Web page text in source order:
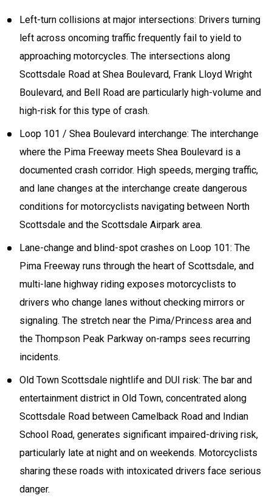
Left-turn collisions at major intersections: Drivers turning
left across oncoming traffic frequently fail to yield to
approaching motorcycles. The intersections along
Scottsdale Road at Shea Boulevard, Frank Lloyd Wright
Boulevard, and Bell Road are particularly high-volume and
high-risk for this type of crash.
Loop 101 / Shea Boulevard interchange: The interchange
where the Pima Freeway meets Shea Boulevard is a
documented crash corridor. High speeds, merging traffic,
and lane changes at the interchange create dangerous
conditions for motorcyclists navigating between North
Scottsdale and the Scottsdale Airpark area.
Lane-change and blind-spot crashes on Loop 101: The
Pima Freeway runs through the heart of Scottsdale, and
multi-lane highway riding exposes motorcyclists to
drivers who change lanes without checking mirrors or
signaling. The stretch near the Pima/Princess area and
the Thompson Peak Parkway on-ramps sees recurring
incidents.
Old Town Scottsdale nightlife and DUI risk: The bar and
entertainment district in Old Town, concentrated along
Scottsdale Road between Camelback Road and Indian
School Road, generates significant impaired-driving risk,
particularly late at night and on weekends. Motorcyclists
sharing these roads with intoxicated drivers face serious
danger.